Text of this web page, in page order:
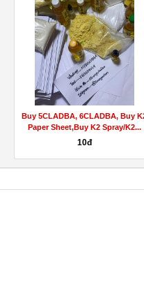
Buy 5CLADBA, 6CLADBA, Buy
Paper Sheet,Buy K2 Spray/K2...
10đ